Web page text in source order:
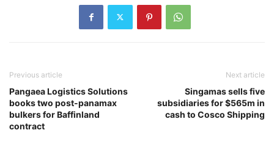
Previous article
Pangaea Logistics Solutions
books two post-panamax
bulkers for Baffinland
contract
Next article
Singamas sells five
subsidiaries for $565m in
cash to Cosco Shipping